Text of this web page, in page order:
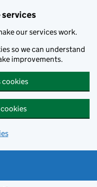
services
our services work.
so we can understand
improvements.